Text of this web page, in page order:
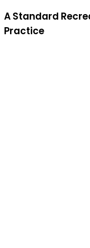
A Standard
Practice